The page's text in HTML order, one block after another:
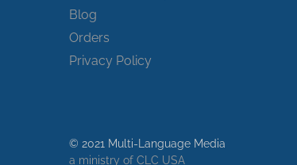
Blog
Orders
Privacy Policy
© 2021 Multi-Language Media
a ministry of CLC USA